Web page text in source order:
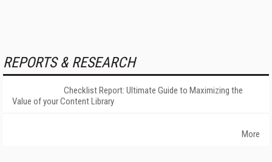
REPORTS & RESEARCH
Checklist Report: Ultimate Guide to Maximizing the
Value of your Content Library
More